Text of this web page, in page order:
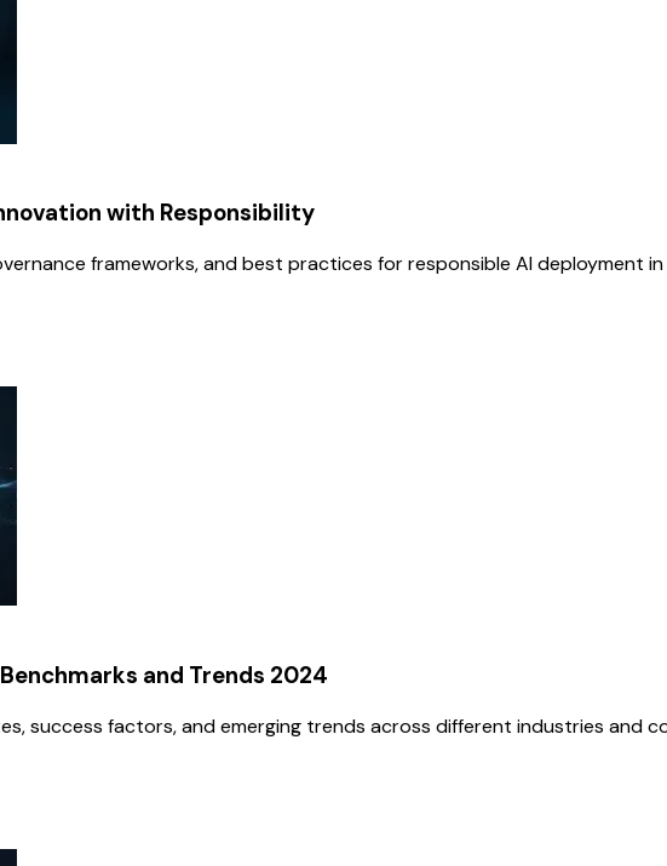
with Responsibility
frameworks, and best practices for responsible AI deployment
and Trends 2024
success factors, and emerging trends across different industries and